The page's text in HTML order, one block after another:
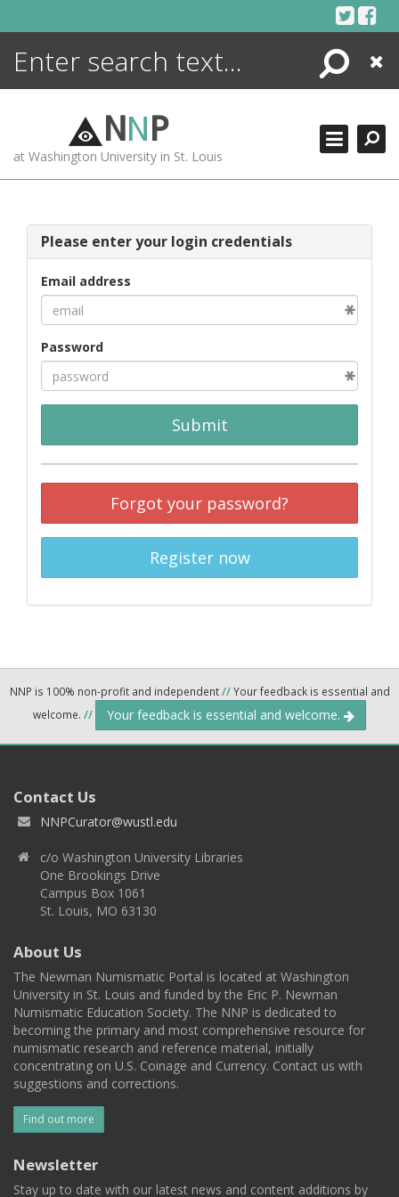
Search
Close
NNP
at Washington University in St. Louis
Please enter your login credentials
Email address
Password
Submit
Forgot your password?
Register now
NNP is 100% non-profit and independent//Your feedback is essential and
welcome. // Your feedback is essential and welcome.
Contact Us
NNPCurator@wustl.edu
c/o Washington University Libraries
One Brookings Drive
Campus Box 1061
St. Louis, MO 63130
About Us
The Newman Numismatic Portal is located at Washington
University in St. Louis and funded by the Eric P. Newman
Numismatic Education Society. The NNP is dedicated to
becoming the primary and most comprehensive resource for
numismatic research and reference material, initially
concentrating on U.S. Coinage and Currency. Contact us with
suggestions and corrections.
Find out more
Newsletter
Stay up to date with our latest news and content additions by
ENCYCLOPEDIA
MORE +